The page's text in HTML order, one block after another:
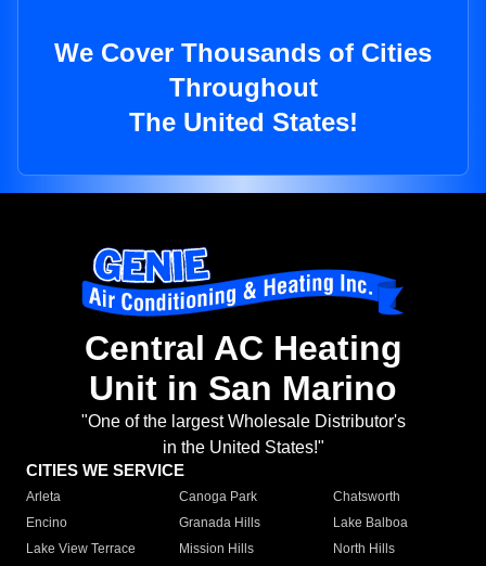
We Cover Thousands of Cities
Throughout
The United States!
Central AC Heating
Unit in San Marino
"One of the largest Wholesale Distributor's
in the United States!"
CITIES WE SERVICE
Arleta Canoga Park
Chatsworth
Encino
Granada Hills
Lake Balboa
Lake View Terrace
Mission Hills
North Hills